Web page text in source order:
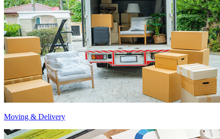
Moving & Delivery